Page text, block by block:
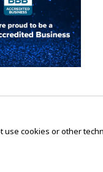
use cookies or other